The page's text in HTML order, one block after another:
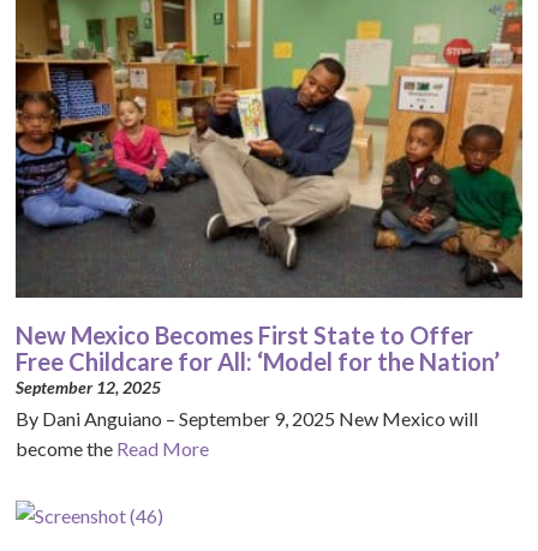
New Mexico Becomes First State to Offer
Free Childcare for All: ‘Model for the Nation’
September 12, 2025
By Dani Anguiano – September 9, 2025 New Mexico will
become the Read More